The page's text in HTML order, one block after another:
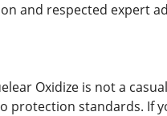
and respected expert
Oxidize is not a
protection standards. If